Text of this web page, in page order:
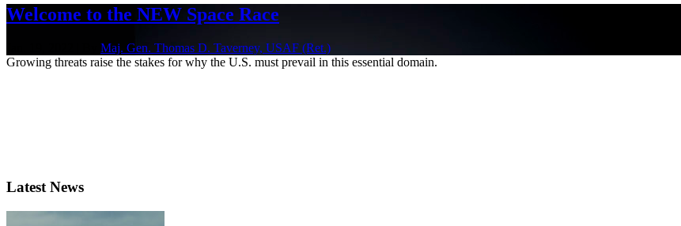
Welcome to the NEW Space Race
Maj. Gen. Thomas D. Taverney, USAF (Ret.)
Growing threats raise the stakes for why the U.S. must prevail in this essential domain.
Latest News